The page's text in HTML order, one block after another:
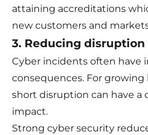
attaining accreditations
new customers and
3. Reducing
Cyber incidents often have
consequences. For growing
short disruption can have a
impact.
Strong cyber security